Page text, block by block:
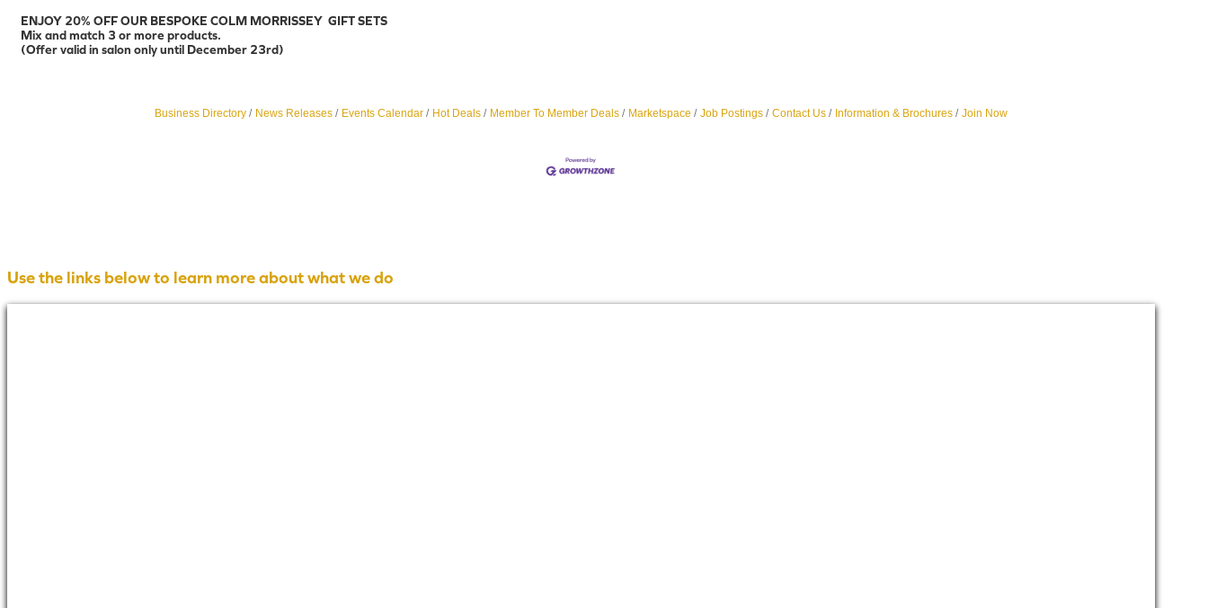
ENJOY 20% OFF OUR BESPOKE COLM MORRISSEY GIFT SETS
Mix and match 3 or more products.
(Offer valid in salon only until December 23rd)
Business Directory News Releases Events Calendar Hot Deals Member To Member Deals Marketspace Job Postings Contact Us Information & Brochures Join Now
Use the links below to learn more about what we do